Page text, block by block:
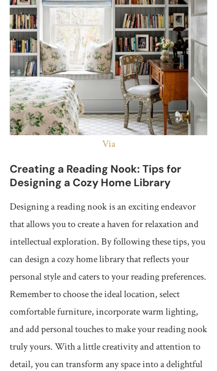
Via
Creating a Reading Nook: Tips for
Designing a Cozy Home Library
Designing a reading nook is an exciting endeavor
that allows you to create a haven for relaxation and
intellectual exploration. By following these tips, you
can design a cozy home library that reflects your
personal style and caters to your reading preferences.
Remember to choose the ideal location, select
comfortable furniture, incorporate warm lighting,
and add personal touches to make your reading nook
truly yours. With a little creativity and attention to
detail, you can transform any space into a delightful